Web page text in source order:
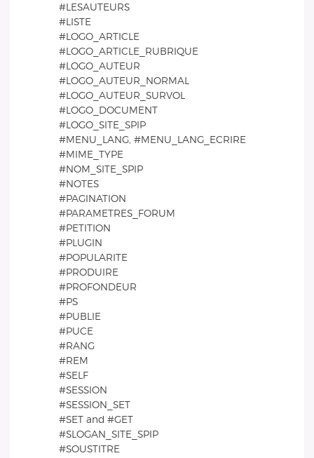
#LESAUTEURS
#LISTE
#LOGO_ARTICLE
#LOGO_ARTICLE_RUBRIQUE
#LOGO_AUTEUR
#LOGO_AUTEUR_NORMAL
#LOGO_AUTEUR_SURVOL
#LOGO_DOCUMENT
#LOGO_SITE_SPIP
#MENU_LANG, #MENU_LANG_ECRIRE
#MIME_TYPE
#NOM_SITE_SPIP
#NOTES
#PAGINATION
#PARAMETRES_FORUM
#PETITION
#PLUGIN
#POPULARITE
#PRODUIRE
#PROFONDEUR
#PS
#PUBLIE
#PUCE
#RANG
#REM
#SELF
#SESSION
#SESSION_SET
#SET and #GET
#SLOGAN_SITE_SPIP
#SOUSTITRE